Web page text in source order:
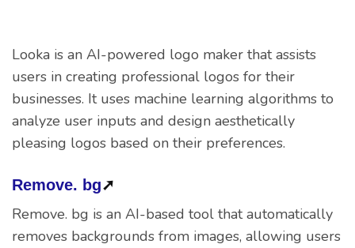
Looka is an AI-powered logo maker that assists
users in creating professional logos for their
businesses. It uses machine learning algorithms to
analyze user inputs and design aesthetically
pleasing logos based on their preferences.
Remove. bg➚
Remove. bg is an AI-based tool that automatically
removes backgrounds from images, allowing users